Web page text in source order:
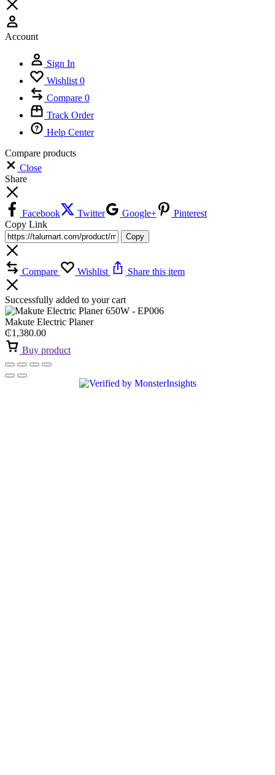
Account
Sign In
Wishlist 0
Compare 0
Track Order
Help Center
Compare products
Close
Share
Facebook Twitter Google+
Pinterest
Copy Link
Copy
Compare Wishlist Share this item
Successfully added to your cart
Makute Electric Planer
₵1,380.00
Buy product